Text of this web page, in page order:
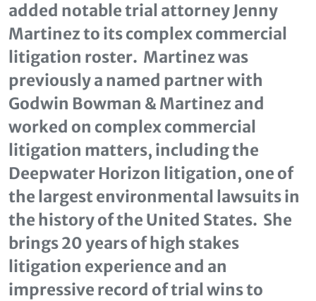
added notable trial attorney Jenny
Martinez to its complex commercial
litigation roster. Martinez was
previously a named partner with
Godwin Bowman & Martinez and
worked on complex commercial
litigation matters, including the
Deepwater Horizon litigation, one of
the largest environmental lawsuits in
the history of the United States. She
brings 20 years of high stakes
litigation experience and an
impressive record of trial wins to